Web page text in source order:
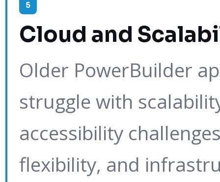
5
Cloud and
Older PowerBuilder
struggle with
accessibility
flexibility, and